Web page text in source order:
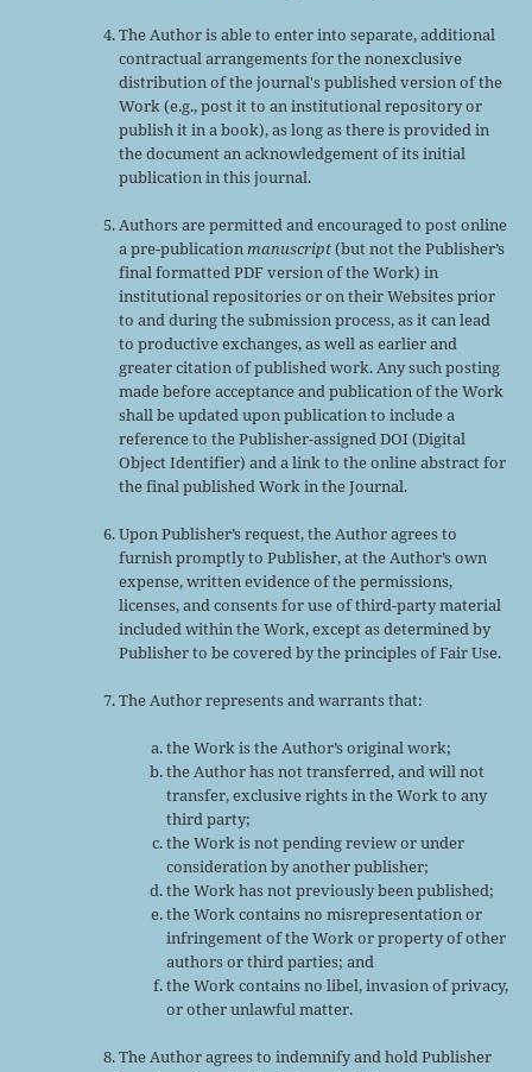
The Author is able to enter into separate, additional
contractual arrangements for the nonexclusive
distribution of the journal's published version of the
Work (e.g., post it to an institutional repository or
publish it in a book), as long as there is provided in
the document an acknowledgement of its initial
publication in this journal.
Authors are permitted and encouraged to post online
a pre-publicationmanuscript(but not the Publisher’s
final formatted PDF version of the Work) in
institutional repositories or on their Websites prior
to and during the submission process, as it can lead
to productive exchanges, as well as earlier and
greater citation of published work. Any such posting
made before acceptance and publication of the Work
shall be updated upon publication to include a
reference to the Publisher-assigned DOI (Digital
Object Identifier) and a link to the online abstract for
the final published Work in the Journal.
Upon Publisher’s request, the Author agrees to
furnish promptly to Publisher, at the Author’s own
expense, written evidence of the permissions,
licenses, and consents for use of third-party material
included within the Work, except as determined by
Publisher to be covered by the principles of Fair Use.
The Author represents and warrants that:
the Work is the Author’s original work;
the Author has not transferred, and will not
transfer, exclusive rights in the Work to any
third party;
the Work is not pending review or under
consideration by another publisher;
the Work has not previously been published;
the Work contains no misrepresentation or
infringement of the Work or property of other
authors or third parties; and
the Work contains no libel, invasion of privacy,
or other unlawful matter.
The Author agrees to indemnify and hold Publisher